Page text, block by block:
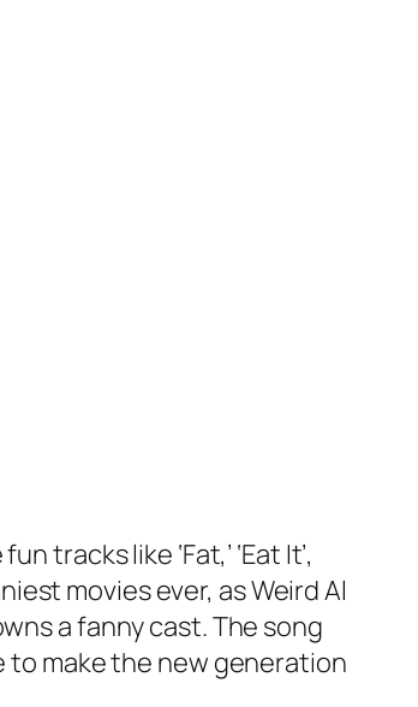
tracks like ‘Fat,’ ‘Eat It’,
movies ever, as Weird Al
a fanny cast. The song
to make the new generation